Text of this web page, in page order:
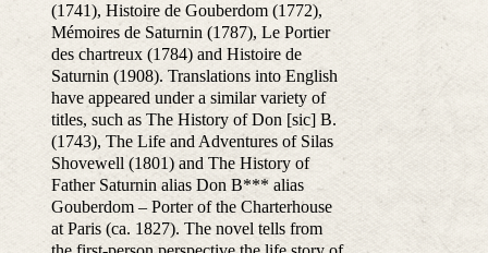
(1741), Histoire de Gouberdom (1772),
Mémoires de Saturnin (1787), Le Portier
des chartreux (1784) and Histoire de
Saturnin (1908). Translations into English
have appeared under a similar variety of
titles, such as The History of Don [sic] B.
(1743), The Life and Adventures of Silas
Shovewell (1801) and The History of
Father Saturnin alias Don B*** alias
Gouberdom – Porter of the Charterhouse
at Paris (ca. 1827). The novel tells from